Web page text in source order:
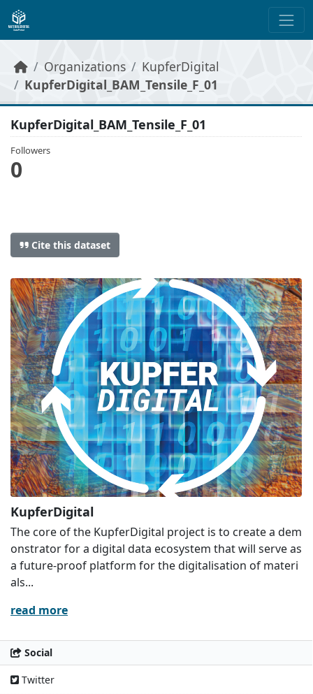
Skip to main content
Organizations
KupferDigital
KupferDigital_BAM_Tensile_F_01
KupferDigital_BAM_Tensile_F_01
Followers
0
Cite this dataset
KupferDigital
The core of the KupferDigital project is to create a dem
onstrator for a digital data ecosystem that will serve as
a future-proof platform for the digitalisation of materi
als...
read more
Social
Twitter